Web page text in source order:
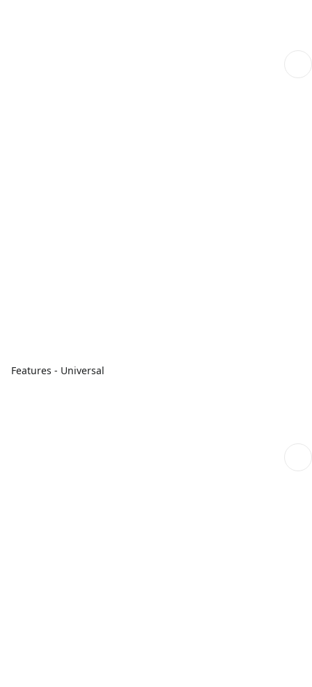
Features - Universal